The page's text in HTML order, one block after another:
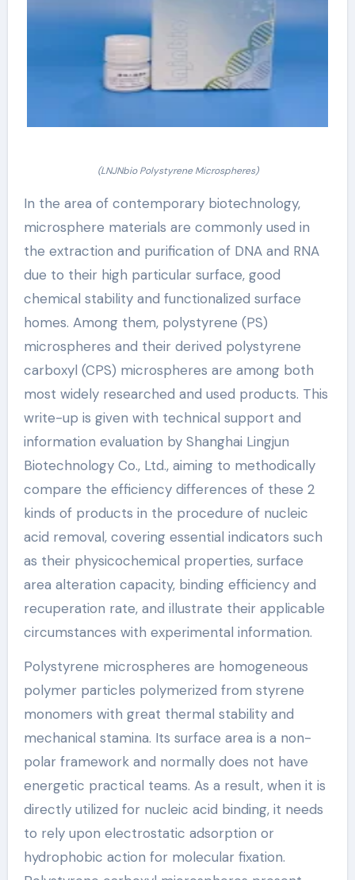
(LNJNbio Polystyrene Microspheres)
In the area of contemporary biotechnology,
microsphere materials are commonly used in
the extraction and purification of DNA and RNA
due to their high particular surface, good
chemical stability and functionalized surface
homes. Among them, polystyrene (PS)
microspheres and their derived polystyrene
carboxyl (CPS) microspheres are among both
most widely researched and used products. This
write-up is given with technical support and
information evaluation by Shanghai Lingjun
Biotechnology Co., Ltd., aiming to methodically
compare the efficiency differences of these 2
kinds of products in the procedure of nucleic
acid removal, covering essential indicators such
as their physicochemical properties, surface
area alteration capacity, binding efficiency and
recuperation rate, and illustrate their applicable
circumstances with experimental information.
Polystyrene microspheres are homogeneous
polymer particles polymerized from styrene
monomers with great thermal stability and
mechanical stamina. Its surface area is a non-
polar framework and normally does not have
energetic practical teams. As a result, when it is
directly utilized for nucleic acid binding, it needs
to rely upon electrostatic adsorption or
hydrophobic action for molecular fixation.